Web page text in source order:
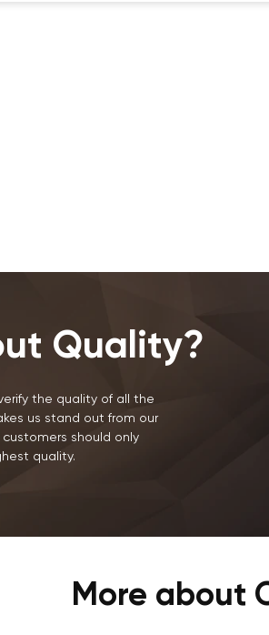
Quality?
the quality of all the
us stand out from our
should only
quality.
More about